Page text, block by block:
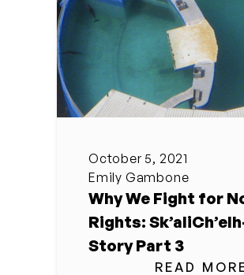
October 5, 2021
Emily Gambone
Why We Fight for
Rights:
Story Part 3
READ